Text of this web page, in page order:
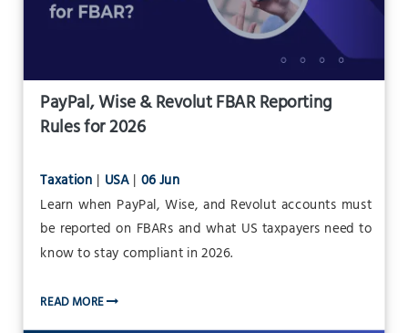
PayPal, Wise & Revolut FBAR Reporting
Rules for 2026
Taxation | USA| 06 Jun
Learn when PayPal, Wise, and Revolut accounts must
be reported on FBARs and what US taxpayers need to
know to stay compliant in 2026.
READ MORE